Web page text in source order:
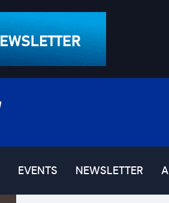
EVENTS NEWSLETTER